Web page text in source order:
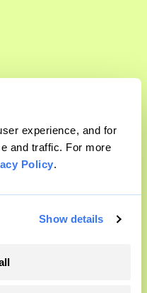
experience, and for
and traffic. For more
Policy.
Show details
All rights reserved.
WordPress VIP